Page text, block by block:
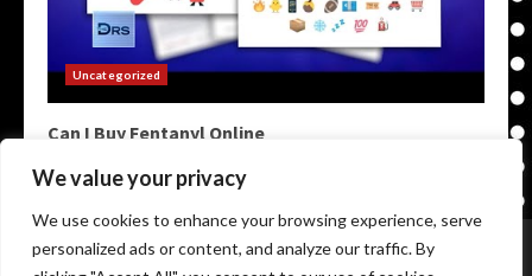
We value your privacy
We use cookies to enhance your browsing experience, serve
personalized ads or content, and analyze our traffic. By
Uncategorized
Can I Buy Fentanyl Online
Home Darknet Markets
Darkweb Markets